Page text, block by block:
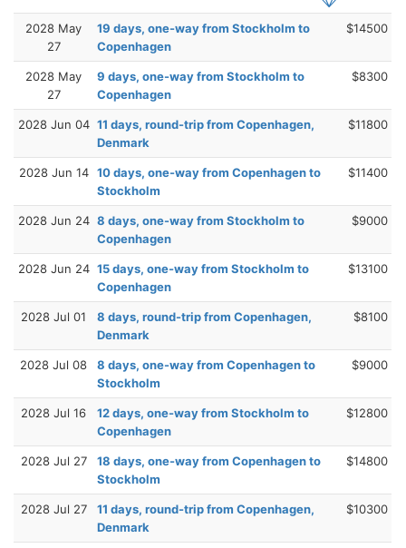
2028 May
27
19 days, one-way from Stockholm to
Copenhagen
$14500
2028 May
27
9 days, one-way from Stockholm to
Copenhagen
$8300
2028 Jun 04 11 days, round-trip from Copenhagen,
Denmark
$11800
2028 Jun 14 10 days, one-way from Copenhagen to
Stockholm
$11400
2028 Jun 24 8 days, one-way from Stockholm to
Copenhagen
$9000
2028 Jun 24 15 days, one-way from Stockholm to
Copenhagen
$13100
2028 Jul 01
8 days, round-trip from Copenhagen,
Denmark
$8100
2028 Jul 08
8 days, one-way from Copenhagen to
Stockholm
$9000
2028 Jul 16
12 days, one-way from Stockholm to
Copenhagen
$12800
2028 Jul 27
18 days, one-way from Copenhagen to
Stockholm
$14800
2028 Jul 27
11 days, round-trip from Copenhagen,
Denmark
$10300